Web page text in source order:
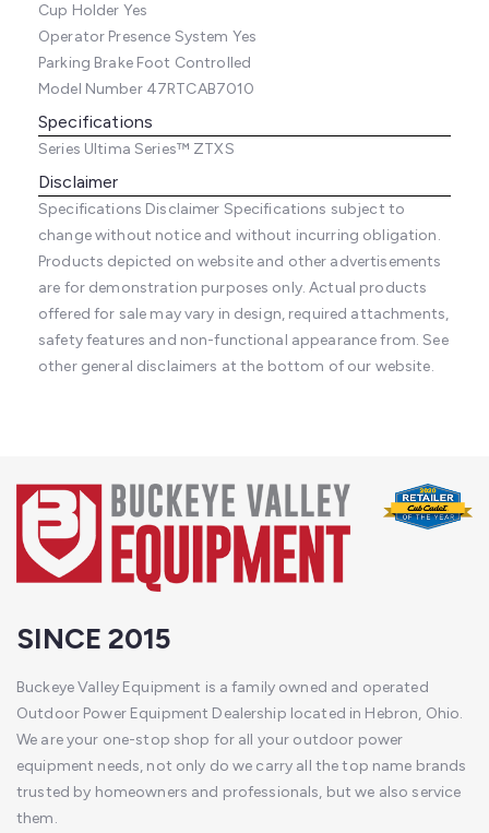
Cup Holder Yes
Operator Presence System Yes
Parking BrakeFoot Controlled
Model Number47RTCAB7010
Specifications
Series Ultima Series™ ZTXS
Disclaimer
Specifications Disclaimer Specifications subject to
change without notice and without incurring obligation.
Products depicted on website and other advertisements
are for demonstration purposes only. Actual products
offered for sale may vary in design, required attachments,
safety features and non-functional appearance from. See
other general disclaimers at the bottom of our website.
SINCE 2015
Buckeye Valley Equipment is a family owned and operated
Outdoor Power Equipment Dealership located in Hebron, Ohio.
We are your one-stop shop for all your outdoor power
equipment needs, not only do we carry all the top name brands
trusted by homeowners and professionals, but we also service
them.